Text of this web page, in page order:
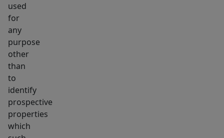
used
for
any
purpose
other
than
to
identify
prospective
properties
which